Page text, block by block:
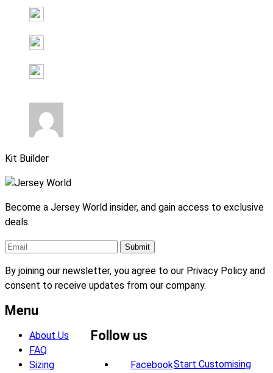
Kit Builder
Become a Jersey World insider, and gain access to exclusive
deals.
By joining our newsletter, you agree to our Privacy Policy and
consent to receive updates from our company.
Menu
About Us
FAQ
Sizing
Follow us
FacebookStart Customising